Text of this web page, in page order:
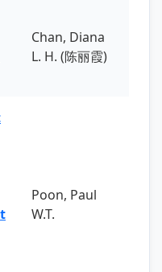
Chan, Diana
L. H. (陈丽霞)
Poon, Paul
W.T.